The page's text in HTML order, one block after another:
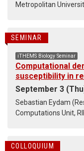
Metropolitan
SEMINAR
iTHEMS Biology Seminar
Computational
susceptibility in
September 3
Sebastian Eydam
Computations Unit,
COLLOQUIUM